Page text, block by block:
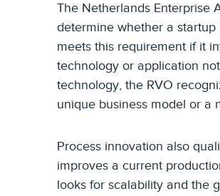
The Netherlands Enterprise
determine whether a startup
meets this requirement if it
technology or application
technology, the RVO
unique business model or a
Process innovation also
improves a current
looks for scalability and the